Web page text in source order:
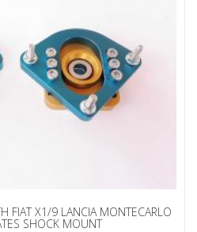
FIAT X1/9 LANCIA MONTECARLO
SHOCK MOUNT